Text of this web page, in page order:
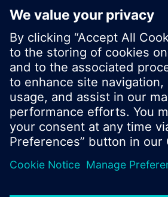
© Siemens Switzerland Ltd. 2016
Product portfolio and prices can